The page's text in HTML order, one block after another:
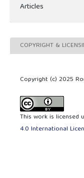
Articles
COPYRIGHT &
Copyright (c) 2025
This work is licensed
4.0 International